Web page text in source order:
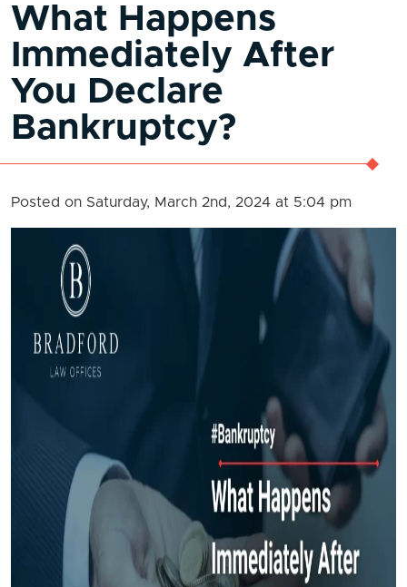
What Happens
Immediately After
You Declare
Bankruptcy?
Posted on Saturday, March 2nd, 2024 at 5:04 pm